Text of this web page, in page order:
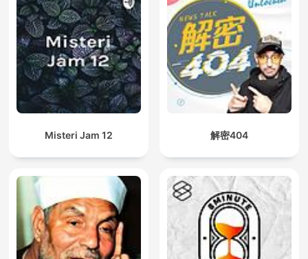
Misteri Jam 12 解密404